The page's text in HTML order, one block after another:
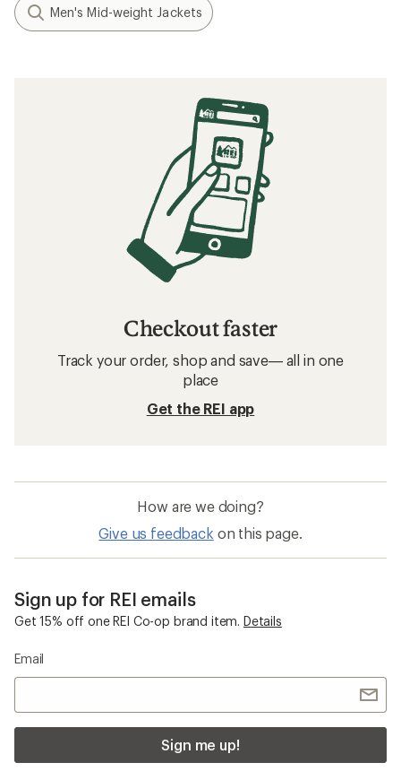
Men's Mid-weight Jackets
Checkout faster
Track your order, shop and save— all in one
place
Get the REI app
How are we doing?
Give us feedback on this page.
Sign up for REI emails
Get 15% off one REI Co-op brand item. Details
Email
Sign me up!